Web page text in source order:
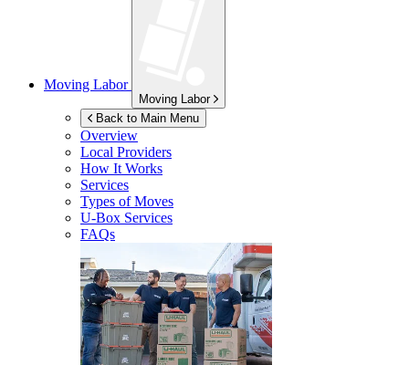
Moving Labor
Moving Labor
Back to Main Menu
Overview
Local Providers
How It Works
Services
Types of Moves
U-Box Services
FAQs